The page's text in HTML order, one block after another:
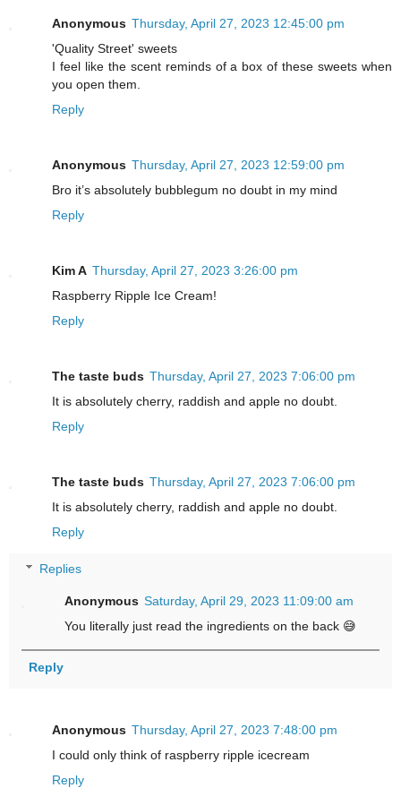
Anonymous Thursday, April 27, 2023 12:45:00 pm
'Quality Street' sweets
I feel like the scent reminds of a box of these sweets when
you open them.
Reply
Anonymous Thursday, April 27, 2023 12:59:00 pm
Bro it’s absolutely bubblegum no doubt in my mind
Reply
Kim A Thursday, April 27, 2023 3:26:00 pm
Raspberry Ripple Ice Cream!
Reply
The taste buds Thursday, April 27, 2023 7:06:00 pm
It is absolutely cherry, raddish and apple no doubt.
Reply
The taste buds Thursday, April 27, 2023 7:06:00 pm
It is absolutely cherry, raddish and apple no doubt.
Reply
Replies
Anonymous Saturday, April 29, 2023 11:09:00 am
You literally just read the ingredients on the back 😅
Reply
Anonymous Thursday, April 27, 2023 7:48:00 pm
I could only think of raspberry ripple icecream
Reply